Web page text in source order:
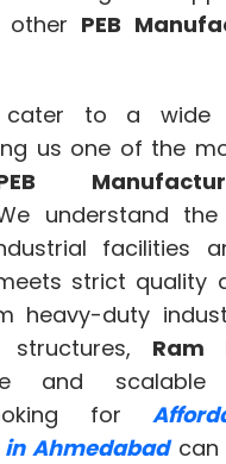
PEB
cater to a wide
us one of the
understand the
facilities
strict quality
heavy-duty
Ram
and scalable
for
Ahmedabadcan